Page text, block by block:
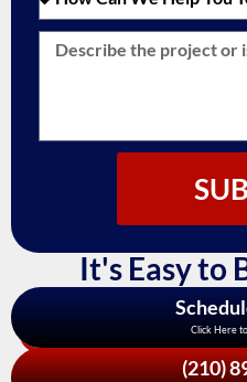
It's Easy to
Click Here
(210)